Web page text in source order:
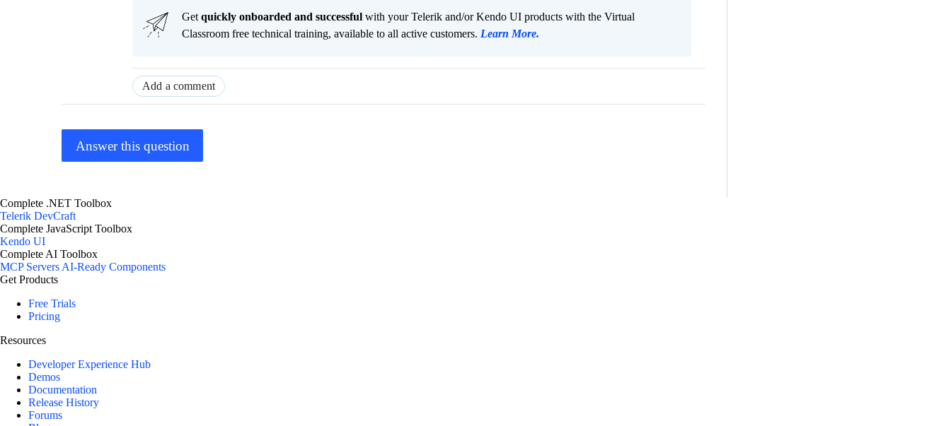
Get quickly onboarded and successful with your Telerik and/or Kendo UI products with the Virtual
Classroom free technical training, available to all active customers. Learn More.
Add a comment
Answer this question
Complete .NET Toolbox
Telerik DevCraft
Complete JavaScript Toolbox
Kendo UI
Complete AI Toolbox
MCP ServersAI-Ready Components
Get Products
Free Trials
Pricing
Resources
Developer Experience Hub
Demos
Documentation
Release History
Forums